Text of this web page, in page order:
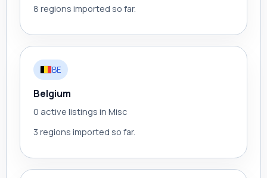
8 regions imported so far.
BE
Belgium
0 active listings in Misc
3 regions imported so far.